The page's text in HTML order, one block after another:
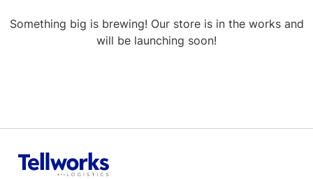
Something big is brewing! Our store is in the works and
will be launching soon!